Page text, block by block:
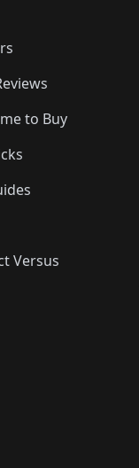
to Buy
Versus